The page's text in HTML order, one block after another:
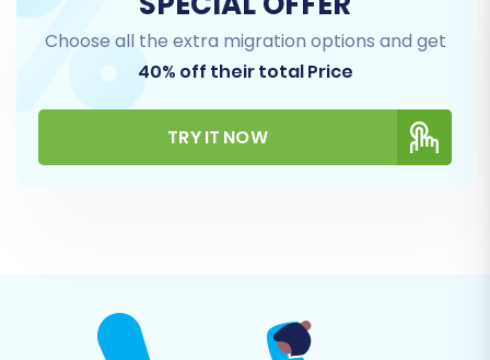
link for the incoming data.
Choose all the extra migration options and get
40% off their total Price
TRY IT NOW